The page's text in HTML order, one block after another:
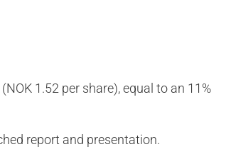
1.52 per share), equal to an 11%
report and presentation.